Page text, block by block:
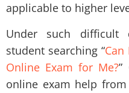
applicable to higher
Under such difficult
student searching “Can
Online Exam for Me?”
online exam help